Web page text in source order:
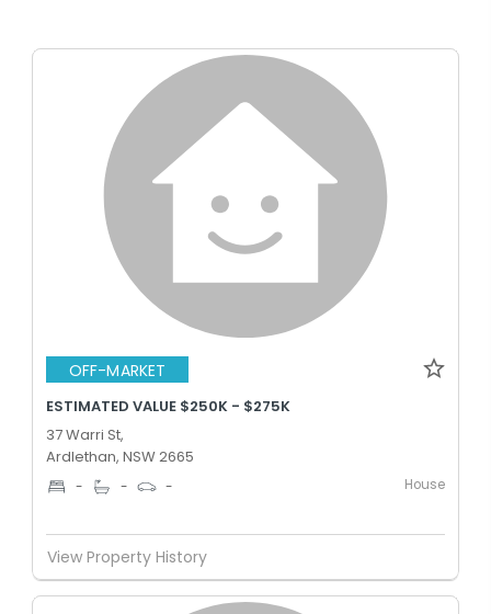
OFF-MARKET
ESTIMATED VALUE $250K - $275K
37 Warri St,
Ardlethan, NSW 2665
- - - House
View Property History